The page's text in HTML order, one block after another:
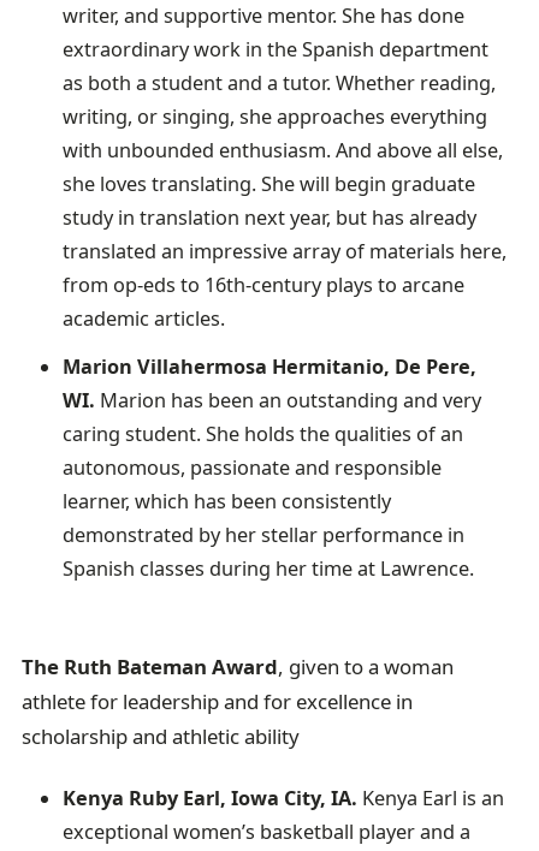
writer, and supportive mentor. She has done
extraordinary work in the Spanish department
as both a student and a tutor. Whether reading,
writing, or singing, she approaches everything
with unbounded enthusiasm. And above all else,
she loves translating. She will begin graduate
study in translation next year, but has already
translated an impressive array of materials here,
from op-eds to 16th-century plays to arcane
academic articles.
Marion Villahermosa Hermitanio, De Pere,
WI. Marion has been an outstanding and very
caring student. She holds the qualities of an
autonomous, passionate and responsible
learner, which has been consistently
demonstrated by her stellar performance in
Spanish classes during her time at Lawrence.
The Ruth Bateman Award, given to a woman
athlete for leadership and for excellence in
scholarship and athletic ability
Kenya Ruby Earl, Iowa City, IA. Kenya Earl is an
exceptional women’s basketball player and a